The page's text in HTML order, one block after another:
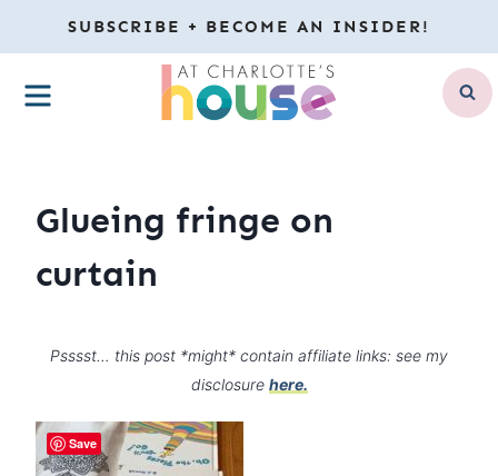
to
content
SUBSCRIBE + BECOME AN INSIDER!
MENU
Glueing fringe on
curtain
Psssst… this post *might* contain affiliate links: see my
disclosure here.
Save